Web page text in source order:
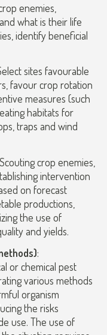
enemies,
what is their life
identify beneficial
sites favourable
favour crop rotation
measures (such
habitats for
traps and wind
crop enemies,
intervention
on forecast
productions,
the use of
and yields.
:
or chemical pest
various methods
organism
the risks
use. The use of